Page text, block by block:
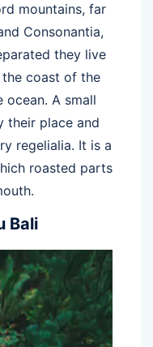
mountains, far
Consonantia,
they live
coast of the
ocean. A small
their place and
regelialia. It is a
roasted parts
Bali